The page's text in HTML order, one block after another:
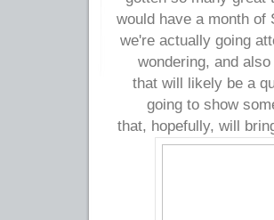
would have a month
we're actually going
wondering, and
that will likely be a
going to show
that, hopefully, will